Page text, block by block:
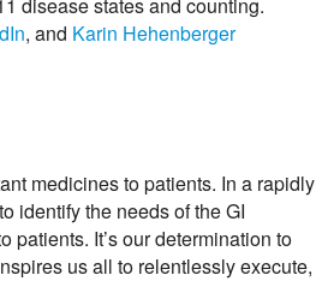
, and Karin Hehenberger
medicines to patients. In a rapidly
identify the needs of the GI
It’s our determination to
us all to relentlessly execute,